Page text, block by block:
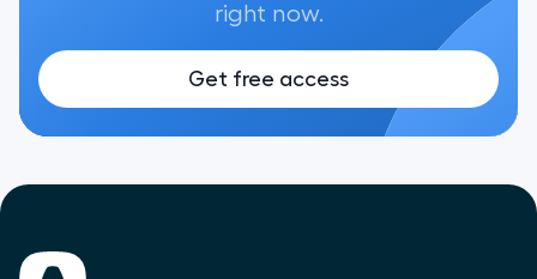
right now.
Get free access